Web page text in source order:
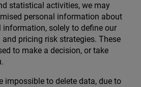
statistical activities, we may
personal information about
solely to define our
pricing risk strategies. These
to make a decision, or take
impossible to delete data, due to